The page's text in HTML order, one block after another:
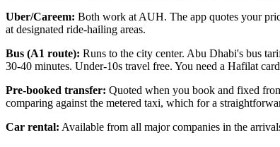
Uber/Careem: Both work at AUH. The app quotes your
at designated ride-hailing areas.
Bus (A1 route): Runs to the city center. Abu Dhabi's bus
30-40 minutes. Under-10s travel free. You need a Hafilat
Pre-booked transfer: Quoted when you book and fixed
comparing against the metered taxi, which for a
Car rental: Available from all major companies in the